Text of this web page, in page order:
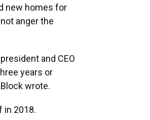
new homes for
anger the
and CEO
years or
wrote.
in 2018.